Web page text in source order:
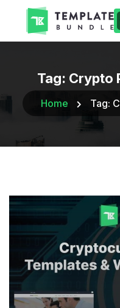
Tag: Crypto
Home Tag: